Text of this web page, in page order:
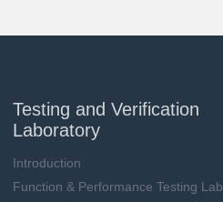
Testing and Verification
Laboratory
Introduction
Function & Performance Testing Lab